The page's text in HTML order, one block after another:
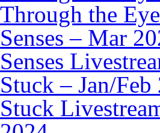
Through the
Senses – Mar
Senses
Stuck – Jan/Feb
Stuck